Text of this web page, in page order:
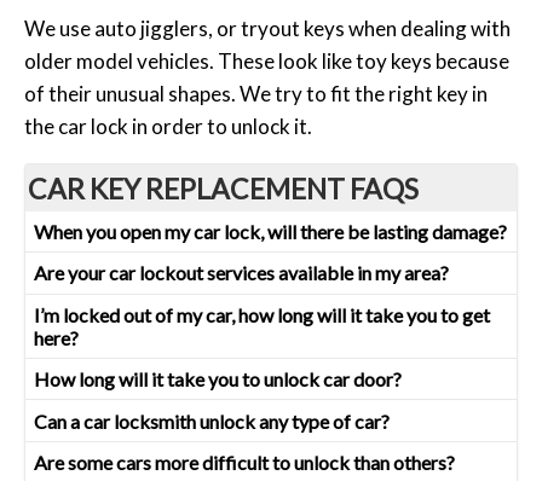
We use auto jigglers, or tryout keys when dealing with
older model vehicles. These look like toy keys because
of their unusual shapes. We try to fit the right key in
the car lock in order to unlock it.
CAR KEY REPLACEMENT FAQS
When you open my car lock, will there be lasting damage?
Are your car lockout services available in my area?
I’m locked out of my car, how long will it take you to get
here?
How long will it take you to unlock car door?
Can a car locksmith unlock any type of car?
Are some cars more difficult to unlock than others?